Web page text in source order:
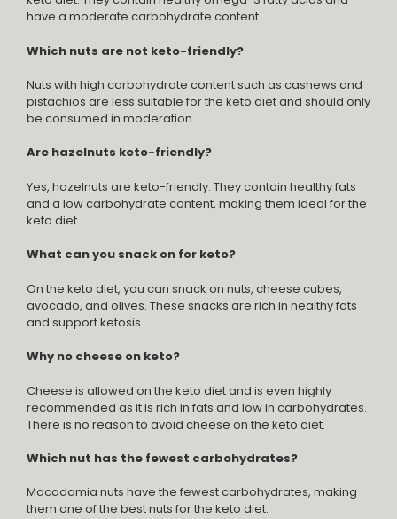
have a moderate carbohydrate content.
Which nuts are not keto-friendly?
Nuts with high carbohydrate content such as cashews and
pistachios are less suitable for the keto diet and should only
be consumed in moderation.
Are hazelnuts keto-friendly?
Yes, hazelnuts are keto-friendly. They contain healthy fats
and a low carbohydrate content, making them ideal for the
keto diet.
What can you snack on for keto?
On the keto diet, you can snack on nuts, cheese cubes,
avocado, and olives. These snacks are rich in healthy fats
and support ketosis.
Why no cheese on keto?
Cheese is allowed on the keto diet and is even highly
recommended as it is rich in fats and low in carbohydrates.
There is no reason to avoid cheese on the keto diet.
Which nut has the fewest carbohydrates?
Macadamia nuts have the fewest carbohydrates, making
them one of the best nuts for the keto diet.